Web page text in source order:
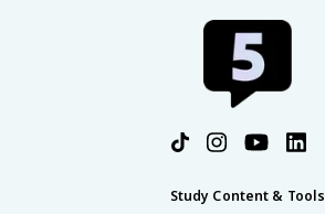
Study Content & Tools